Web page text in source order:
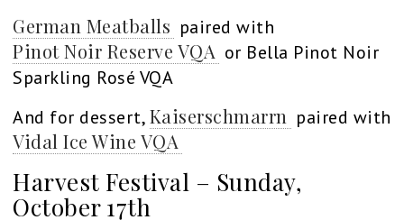
German Meatballs paired with
Pinot Noir Reserve VQA or Bella Pinot Noir
Sparkling Rosé VQA
And for dessert,Kaiserschmarrn paired with
Vidal Ice Wine VQA
Harvest Festival – Sunday,
October 17th